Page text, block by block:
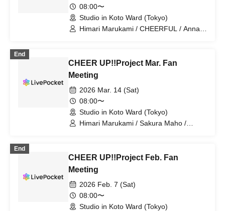
08:00〜
Studio in Koto Ward (Tokyo)
Himari Marukami / CHEERFUL / Anna /
End
CHEER UP!!Project Mar. Fan
Meeting
2026 Mar. 14 (Sat)
08:00〜
Studio in Koto Ward (Tokyo)
Himari Marukami / Sakura Maho /
End
CHEER UP!!Project Feb. Fan
Meeting
2026 Feb. 7 (Sat)
08:00〜
Studio in Koto Ward (Tokyo)